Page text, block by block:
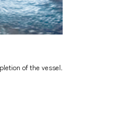
of the vessel.